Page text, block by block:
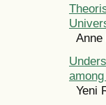
Anne
Yeni